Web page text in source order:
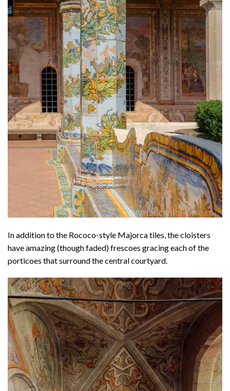
In addition to the Rococo-style Majorca tiles, the cloisters
have amazing (though faded) frescoes gracing each of the
porticoes that surround the central courtyard.